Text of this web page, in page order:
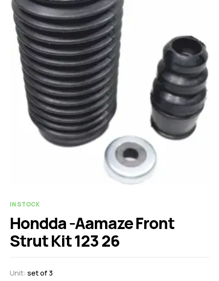
IN STOCK
Hondda -Aamaze Front
Strut Kit 123 26
Unit: set of 3